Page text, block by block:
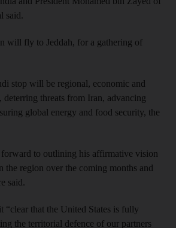
said.
will fly to Jeddah, for a gathering of
stop will be regional, economic and
deterring threats from Iran, advancing
global energy and food security, the
forward to outlining his affirmative vision
the region over the coming months and
said.
that the United States is fully
the territorial defence of our partners